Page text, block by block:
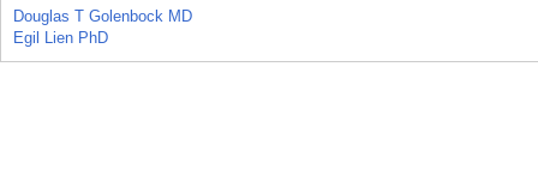
Douglas T Golenbock MD
Egil Lien PhD